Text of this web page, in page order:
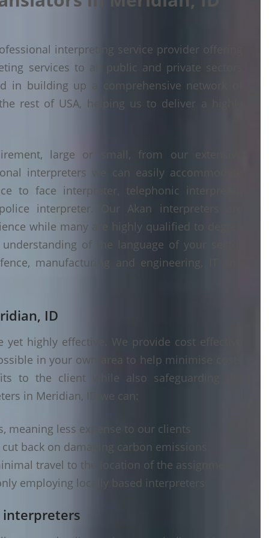
interpreting service provider offering
services to all public and private sectors
in building up a comprehensive network of
rest of USA, helping us to deliver a highly
large or small, from our extensive
interpreters we can easily accommodate
to face interpreter, telephonic interpreter,
interpreter. Our Akan interpreters are
while many are highly qualified to degree
of the language of your sector
manufacturing and engineering, IT and
ID
highly effective. We provide cost effective
in your own area to help minimise costs
to the client while also safeguarding the
in Meridian, ID we can:
meaning less expense to our clients
back on damaging carbon emissions
travel to the location of the assignment
employing locally based interpreters
interpreters